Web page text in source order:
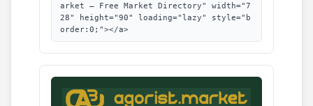
arket — Free Market Directory" width="7
28" height="90" loading="lazy" style="b
order:0;"></a>